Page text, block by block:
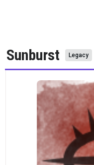
Sunburst Legacy